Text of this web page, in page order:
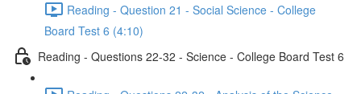
Reading - Question 21 - Social Science - College
Board Test 6 (4:10)
Reading - Questions 22-32 - Science - College Board Test 6